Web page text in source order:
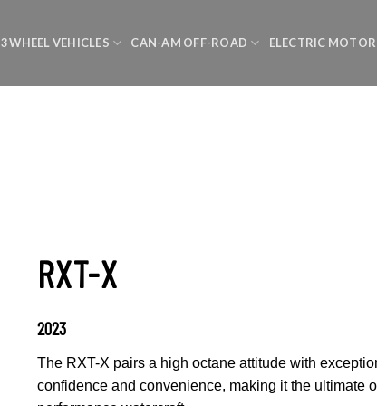
3 WHEEL VEHICLES CAN-AM OFF-ROAD ELECTRIC
RXT-X
2023
The RXT-X pairs a high octane attitude with
confidence and convenience, making it the ultimate